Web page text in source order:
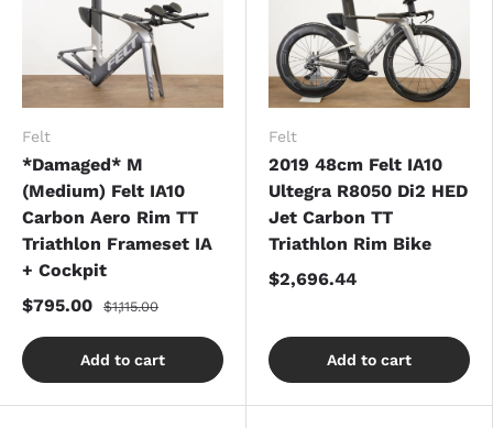
Felt
*Damaged* M
(Medium) Felt IA10
Carbon Aero Rim TT
Triathlon Frameset IA
+ Cockpit
$795.00
$1,115.00
Add to cart
Felt
2019 48cm Felt IA10
Ultegra R8050 Di2 HED
Jet Carbon TT
Triathlon Rim Bike
$2,696.44
Add to cart